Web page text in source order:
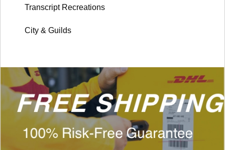
Transcript Recreations
City & Guilds